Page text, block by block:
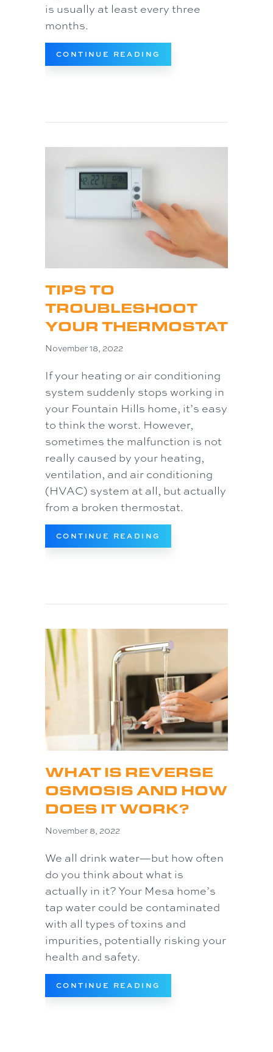
is usually at least every three
months.
CONTINUE READING
TIPS TO
TROUBLESHOOT
YOUR THERMOSTAT
November 18, 2022
If your heating or air conditioning
system suddenly stops working in
your Fountain Hills home, it’s easy
to think the worst. However,
sometimes the malfunction is not
really caused by your heating,
ventilation, and air conditioning
(HVAC) system at all, but actually
from a broken thermostat.
CONTINUE READING
WHAT IS REVERSE
OSMOSIS AND HOW
DOES IT WORK?
November 8, 2022
We all drink water—but how often
do you think about what is
actually in it? Your Mesa home’s
tap water could be contaminated
with all types of toxins and
impurities, potentially risking your
health and safety.
CONTINUE READING